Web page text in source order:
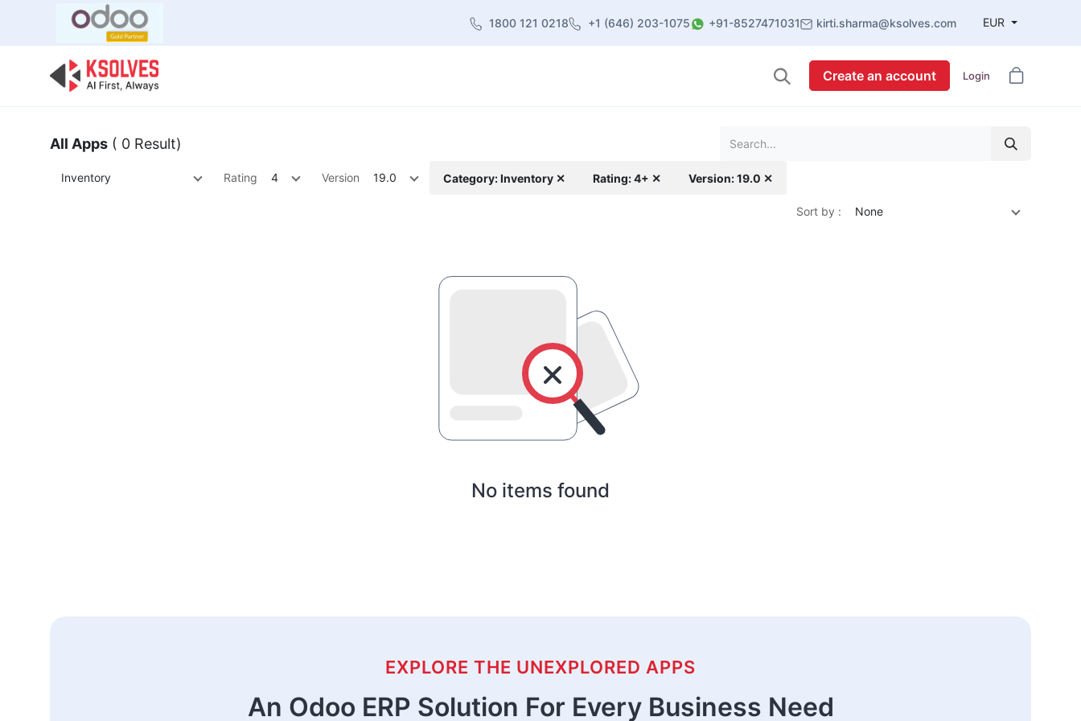
1800 121 0218 +1 (646) 203-1075 +91-8527471031 kirti.sharma@ksolves.com EUR
Create an account Login
All Apps ( 0 Result)
Inventory Rating 4 Version 19.0 Category: Inventory ✕ Rating: 4+ ✕ Version: 19.0 ✕
Sort by : None
No items found
EXPLORE THE UNEXPLORED APPS
An Odoo ERP Solution For Every Business Need